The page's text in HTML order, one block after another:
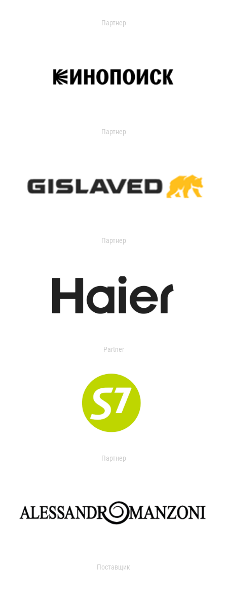
Партнер
Партнер
Партнер
Partner
Партнер
Поставщик